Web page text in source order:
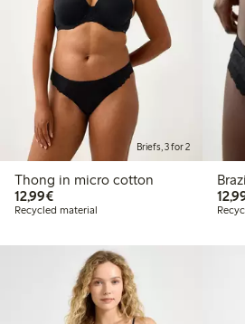
Briefs, 3 for 2
Thong in micro cotton
12,99€€12.99
Recycled material